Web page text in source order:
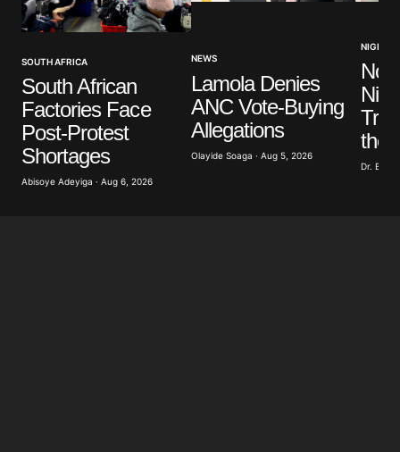
SOUTH AFRICA
South African
Factories Face
Post-Protest
Shortages
Abisoye Adeyiga · Aug 6, 2026
NEWS
Lamola Denies
ANC Vote-Buying
Allegations
Olayide Soaga · Aug 5, 2026
NIGERIA
No
the
Dr.